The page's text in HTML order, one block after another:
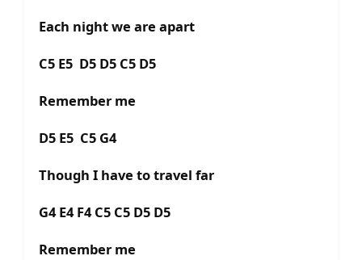
Each night we are apart
C5 E5 D5 D5 C5 D5
Remember me
D5 E5 C5 G4
Though I have to travel far
G4 E4 F4 C5 C5 D5 D5
Remember me